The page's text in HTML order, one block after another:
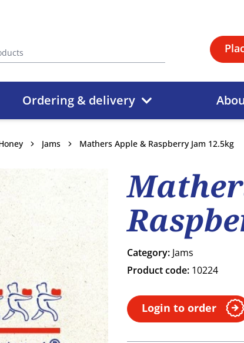
Ordering & delivery
Jams Mathers Apple & Raspberry Jam 12.5kg
Category: Jams
Product code: 10224
Login to order